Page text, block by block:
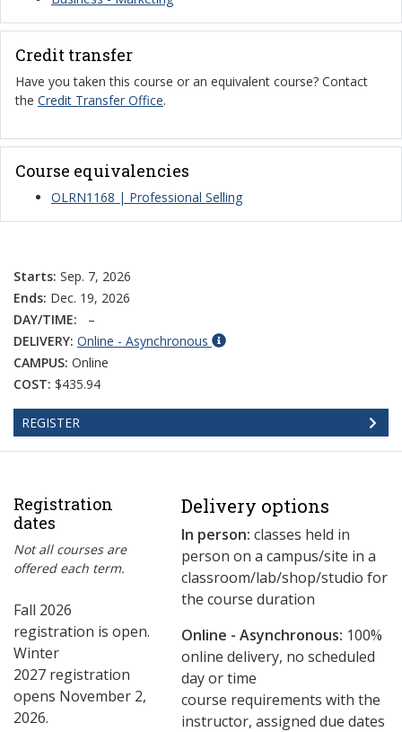
Credit transfer
Have you taken this course or an equivalent course? Contact
the Credit Transfer Office.
Course equivalencies
OLRN1168 | Professional Selling
Starts: Sep. 7, 2026
Ends: Dec. 19, 2026
DAY/TIME:
–
DELIVERY: Online - Asynchronous
CAMPUS: Online
COST: $435.94
REGISTER
Registration
dates
Not all courses are
offered each term.
Fall 2026
registration is open.
Winter
2027 registration
opens November 2,
2026.
Delivery options
In person: classes held in
person on a campus/site in a
classroom/lab/shop/studio for
the course duration
Online - Asynchronous: ​100%
online delivery, no scheduled
day or time
course requirements with the
instructor, assigned due dates